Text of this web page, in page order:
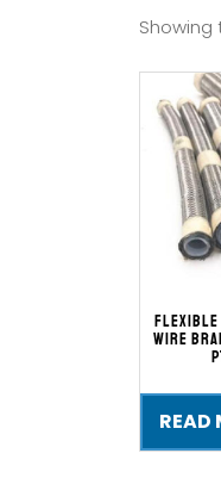
Showing
Flexible
Wire
READ